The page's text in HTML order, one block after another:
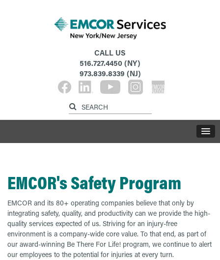
CALL US
516.727.4450 (NY)
973.839.8339 (NJ)
EMCOR's Safety Program
EMCOR and its 80+ operating companies believe that only by
integrating safety, quality, and productivity can we provide the high-
quality services expected of us. Striving for an injury-free
environment is a company-wide core value. To that end, as part of
our award-winning Be There For Life! program, we continue to alert
our employees to the potential for injuries at every turn.